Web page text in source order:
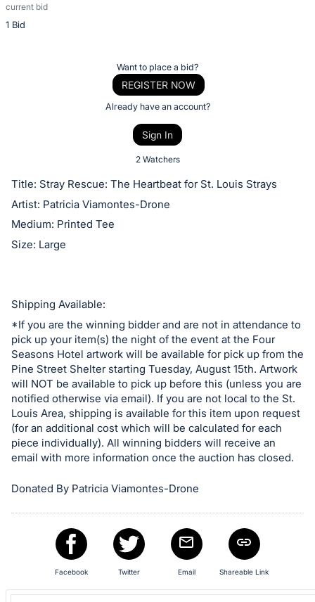
current bid
1 Bid
Description
of
or
on
this
item.
and
register
buttons
are
in
next
section
Want to place a bid?
REGISTER NOW
Already have an account?
Sign In
2 Watchers
Title: Stray Rescue: The Heartbeat for St. Louis Strays
Artist: Patricia Viamontes-Drone
Medium: Printed Tee
Size: Large
Shipping Available:
*If you are the winning bidder and are not in attendance to
pick up your item(s) the night of the event at the Four
Seasons Hotel artwork will be available for pick up from the
Pine Street Shelter starting Tuesday, August 15th. Artwork
will NOT be available to pick up before this (unless you are
notified otherwise via email). If you are not local to the St.
Louis Area, shipping is available for this item upon request
(for an additional cost which will be calculated for each
piece individually). All winning bidders will receive an
email with more information once the auction has closed.
Donated By Patricia Viamontes-Drone
Facebook Twitter Email Shareable Link